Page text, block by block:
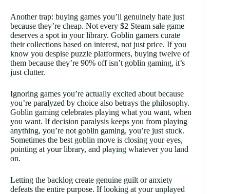
Another trap: buying games you’ll genuinely hate just
because they’re cheap. Not every $2 Steam sale game
deserves a spot in your library. Goblin gamers curate
their collections based on interest, not just price. If you
know you despise puzzle platformers, buying twelve of
them because they’re 90% off isn’t goblin gaming, it’s
just clutter.
Ignoring games you’re actually excited about because
you’re paralyzed by choice also betrays the philosophy.
Goblin gaming celebrates playing what you want, when
you want. If decision paralysis keeps you from playing
anything, you’re not goblin gaming, you’re just stuck.
Sometimes the best goblin move is closing your eyes,
pointing at your library, and playing whatever you land
on.
Letting the backlog create genuine guilt or anxiety
defeats the entire purpose. If looking at your unplayed